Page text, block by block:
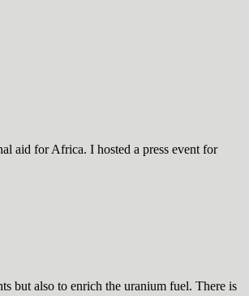
aid for Africa. I hosted a press event for
but also to enrich the uranium fuel. There is